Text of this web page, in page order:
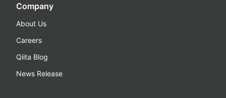
Company
About Us
Careers
Qiita Blog
News Release